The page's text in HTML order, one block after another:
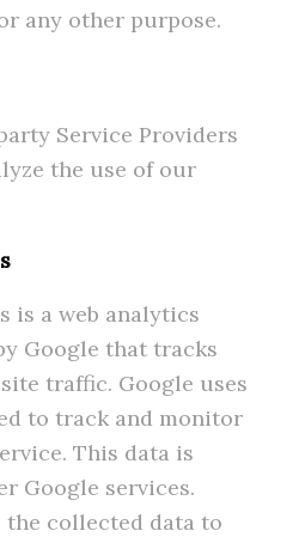
any other purpose.
Service Providers
the use of our
is a web analytics
Google that tracks
traffic. Google uses
to track and monitor
This data is
Google services.
the collected data to